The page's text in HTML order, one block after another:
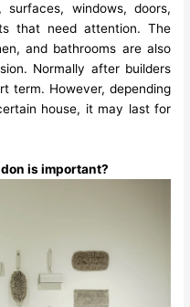
windows, doors,
that need attention. The
and bathrooms are also
Normally after builders
term. However, depending
house, it may last for
is important?